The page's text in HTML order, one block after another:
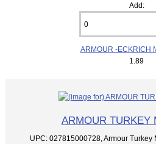
Add:
ARMOUR -ECKRICH
1.89
ARMOUR TURKEY
UPC: 027815000728, Armour